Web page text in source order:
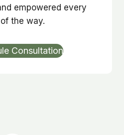
empowered every
the way.
Consultation